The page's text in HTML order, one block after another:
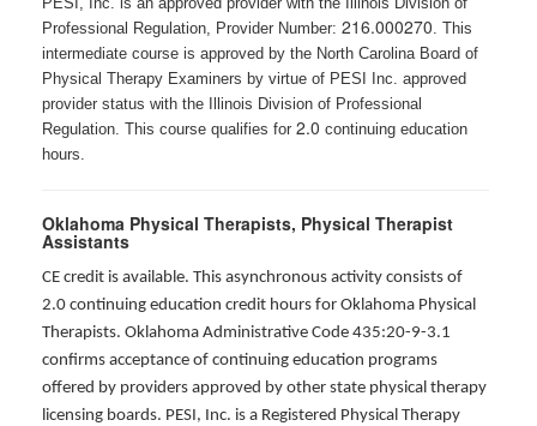
Professional Regulation, Provider Number: 216.000270. This
intermediate course is approved by the North Carolina Board of
Physical Therapy Examiners by virtue of PESI Inc. approved
provider status with the Illinois Division of Professional
Regulation. This course qualifies for 2.0 continuing education
hours.
Oklahoma Physical Therapists, Physical Therapist
Assistants
CE credit is available. This asynchronous activity consists of
2.0 continuing education credit hours for Oklahoma Physical
Therapists. Oklahoma Administrative Code 435:20-9-3.1
confirms acceptance of continuing education programs
offered by providers approved by other state physical therapy
licensing boards. PESI, Inc. is a Registered Physical Therapy